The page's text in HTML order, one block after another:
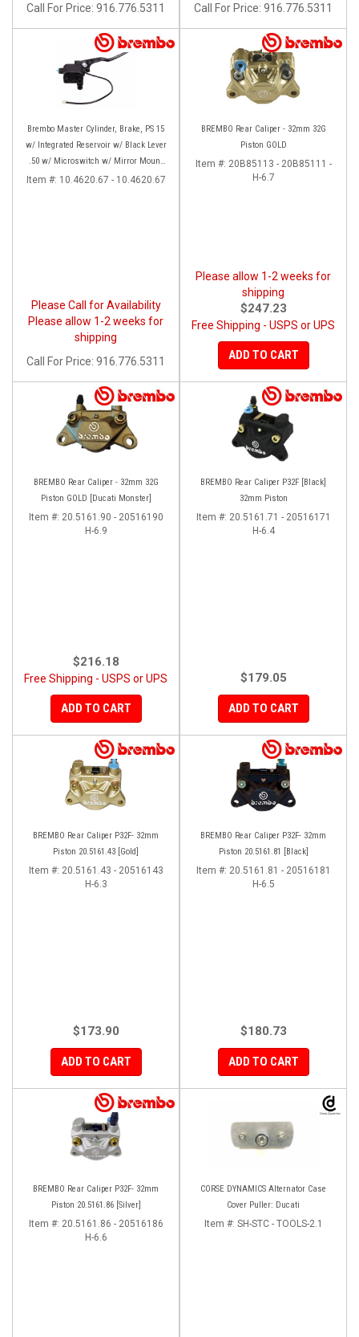
Call
For Price: 916.776.5311
Call
For Price: 916.776.5311
Brembo Master Cylinder, Brake, PS 15
w/ Integrated Reservoir w/ Black Lever
.50 w/ Microswitch w/ Mirror Mount
Clamp, Axial, Front, Black
Item #: 10.4620.67 - 10.4620.67
Please Call for Availability
Please allow 1-2 weeks for
shipping
Call
For Price: 916.776.5311
BREMBO Rear Caliper - 32mm 32G
Piston GOLD
Item #: 20B85113 - 20B85111 -
H-6.7
Please allow 1-2 weeks for
shipping
$247.23
Free Shipping - USPS or UPS
ADD TO CART
BREMBO Rear Caliper - 32mm 32G
Piston GOLD [Ducati Monster]
Item #: 20.5161.90 - 20516190
H-6.9
$216.18
Free Shipping - USPS or UPS
ADD TO CART
BREMBO Rear Caliper P32F [Black]
32mm Piston
Item #: 20.5161.71 - 20516171
H-6.4
$179.05
ADD TO CART
BREMBO Rear Caliper P32F- 32mm
Piston 20.5161.43 [Gold]
Item #: 20.5161.43 - 20516143
H-6.3
$173.90
ADD TO CART
BREMBO Rear Caliper P32F- 32mm
Piston 20.5161.81 [Black]
Item #: 20.5161.81 - 20516181
H-6.5
$180.73
ADD TO CART
BREMBO Rear Caliper P32F- 32mm
Piston 20.5161.86 [Silver]
Item #: 20.5161.86 - 20516186
H-6.6
CORSE DYNAMICS Alternator Case
Cover Puller: Ducati
Item #: SH-STC - TOOLS-2.1